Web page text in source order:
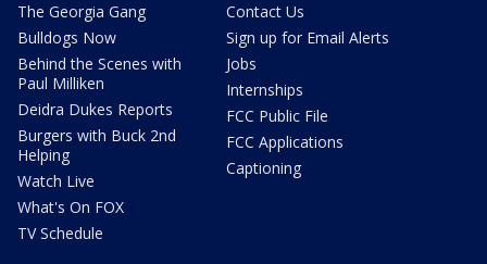
The Georgia Gang
Bulldogs Now
Behind the Scenes with
Paul Milliken
Deidra Dukes Reports
Burgers with Buck 2nd
Helping
Watch Live
What's On FOX
TV Schedule
Contact Us
Sign up for Email Alerts
Jobs
Internships
FCC Public File
FCC Applications
Captioning